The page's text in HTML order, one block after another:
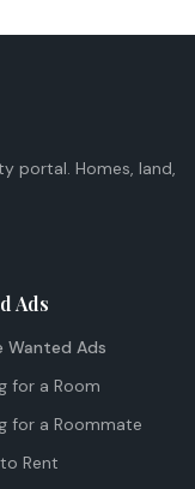
portal. Homes, land,
Ads
Wanted Ads
for a Room
for a Roommate
Rent